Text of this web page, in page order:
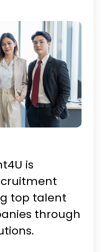
is
top talent
through